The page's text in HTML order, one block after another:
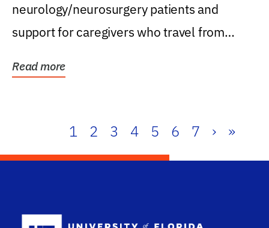
neurology/neurosurgery patients and
support for caregivers who travel from
Read more
1 2 3 4 5 6 7 › »